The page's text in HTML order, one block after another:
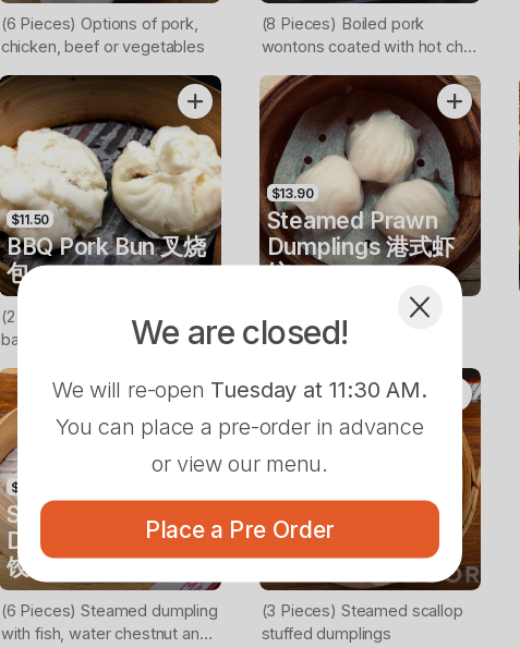
We are closed!
We will re-open Tuesday at 11:30 AM.
You can place a pre-order in advance
or view our menu.
Place a Pre Order
(6 Pieces) Options of pork,
chicken, beef or vegetables
(8 Pieces) Boiled pork
wontons coated with hot chilli
$11.50
BBQ Pork Bun 叉烧
包
(2 Pieces) Buns filled with
barbecued pork
$13.90
Steamed Prawn
Dumplings 港式虾
饺
(3 PIeces) Hong Kong style
prawn dumplings
$13.90
Steamed Fish
Dumplings 鱼肉蒸
饺
(6 Pieces) Steamed dumpling
with fish, water chestnut and
Steamed Scallop
Dumplings 扇贝蒸
饺
(3 Pieces) Steamed scallop
stuffed dumplings